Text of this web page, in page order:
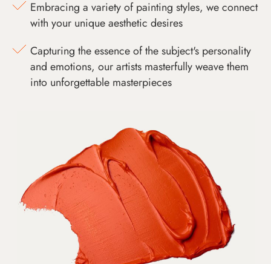
Embracing a variety of painting styles, we connect
with your unique aesthetic desires
Capturing the essence of the subject's personality
and emotions, our artists masterfully weave them
into unforgettable masterpieces